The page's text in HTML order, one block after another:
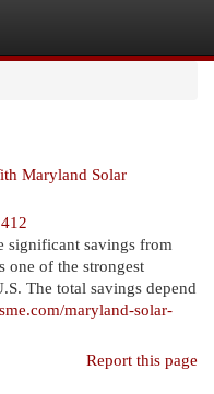
Maryland Solar
significant savings from
one of the strongest
The total savings depend
maryland-solar-
Report this page